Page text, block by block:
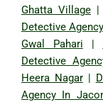
Ghatta Village |
Detective
Gwal Pahari |
Detective
Heera Nagar|
Agency In